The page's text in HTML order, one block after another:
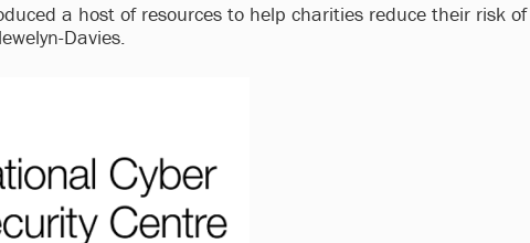
a host of resources to help charities reduce their risk of
Davies.